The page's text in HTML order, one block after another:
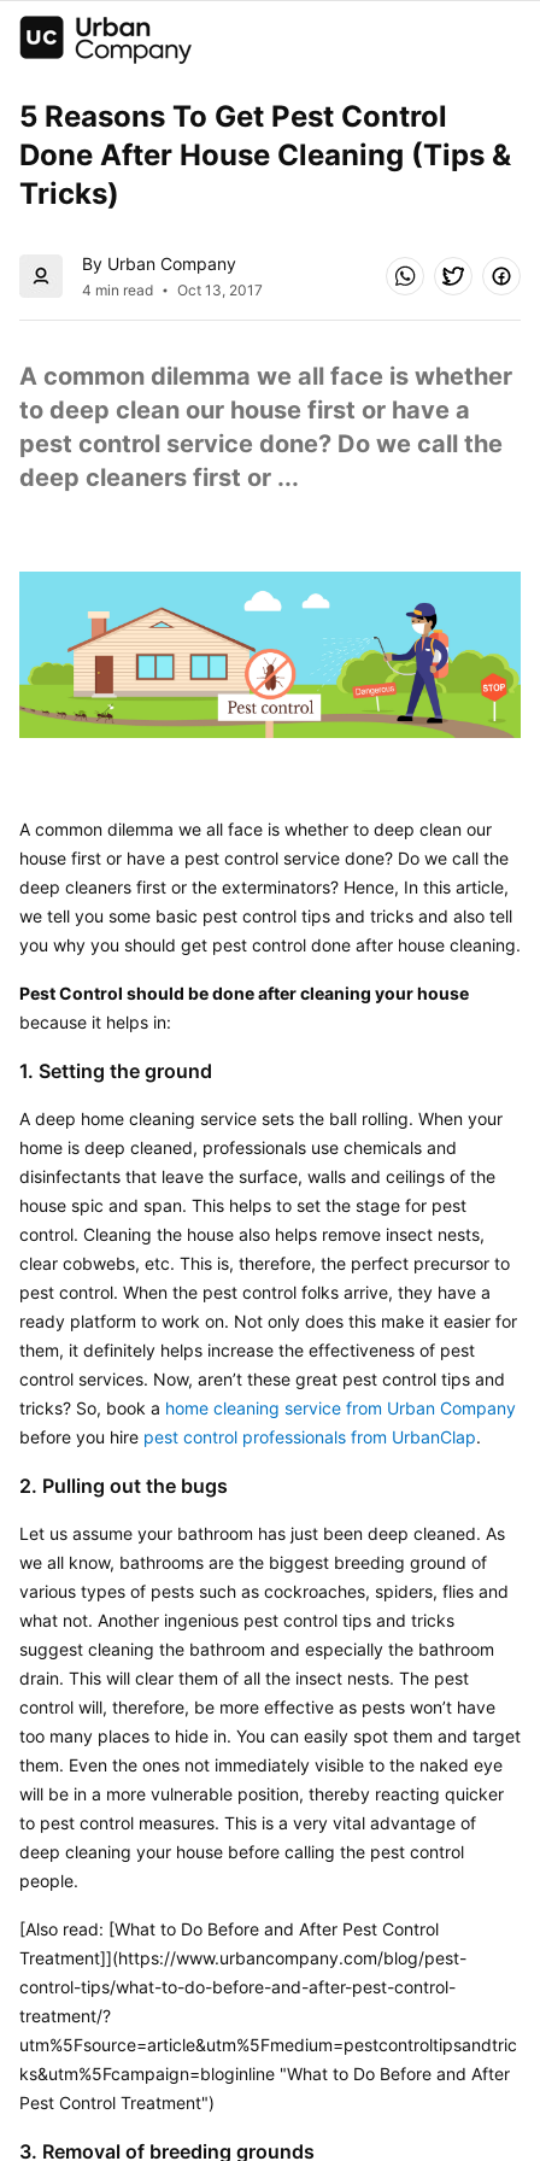
5 Reasons To Get Pest Control
Done After House Cleaning (Tips &
Tricks)
By Urban Company
4 min read Oct 13, 2017
A common dilemma we all face is whether
to deep clean our house first or have a
pest control service done? Do we call the
deep cleaners first or ...
A common dilemma we all face is whether to deep clean our
house first or have a pest control service done? Do we call the
deep cleaners first or the exterminators? Hence, In this article,
we tell you some basic pest control tips and tricks and also tell
you why you should get pest control done after house cleaning.
Pest Control should be done after cleaning your house
because it helps in:
1. Setting the ground
A deep home cleaning service sets the ball rolling. When your
home is deep cleaned, professionals use chemicals and
disinfectants that leave the surface, walls and ceilings of the
house spic and span. This helps to set the stage for pest
control. Cleaning the house also helps remove insect nests,
clear cobwebs, etc. This is, therefore, the perfect precursor to
pest control. When the pest control folks arrive, they have a
ready platform to work on. Not only does this make it easier for
them, it definitely helps increase the effectiveness of pest
control services. Now, aren’t these great pest control tips and
tricks? So, book a home cleaning service from Urban Company
before you hire pest control professionals from UrbanClap.
2. Pulling out the bugs
Let us assume your bathroom has just been deep cleaned. As
we all know, bathrooms are the biggest breeding ground of
various types of pests such as cockroaches, spiders, flies and
what not. Another ingenious pest control tips and tricks
suggest cleaning the bathroom and especially the bathroom
drain. This will clear them of all the insect nests. The pest
control will, therefore, be more effective as pests won’t have
too many places to hide in. You can easily spot them and target
them. Even the ones not immediately visible to the naked eye
will be in a more vulnerable position, thereby reacting quicker
to pest control measures. This is a very vital advantage of
deep cleaning your house before calling the pest control
people.
[Also read: [What to Do Before and After Pest Control
Treatment]](https://www.urbancompany.com/blog/pest-
control-tips/what-to-do-before-and-after-pest-control-
treatment/?
utm%5Fsource=article&utm%5Fmedium=pestcontroltipsandtric
ks&utm%5Fcampaign=bloginline "What to Do Before and After
Pest Control Treatment")
3. Removal of breeding grounds